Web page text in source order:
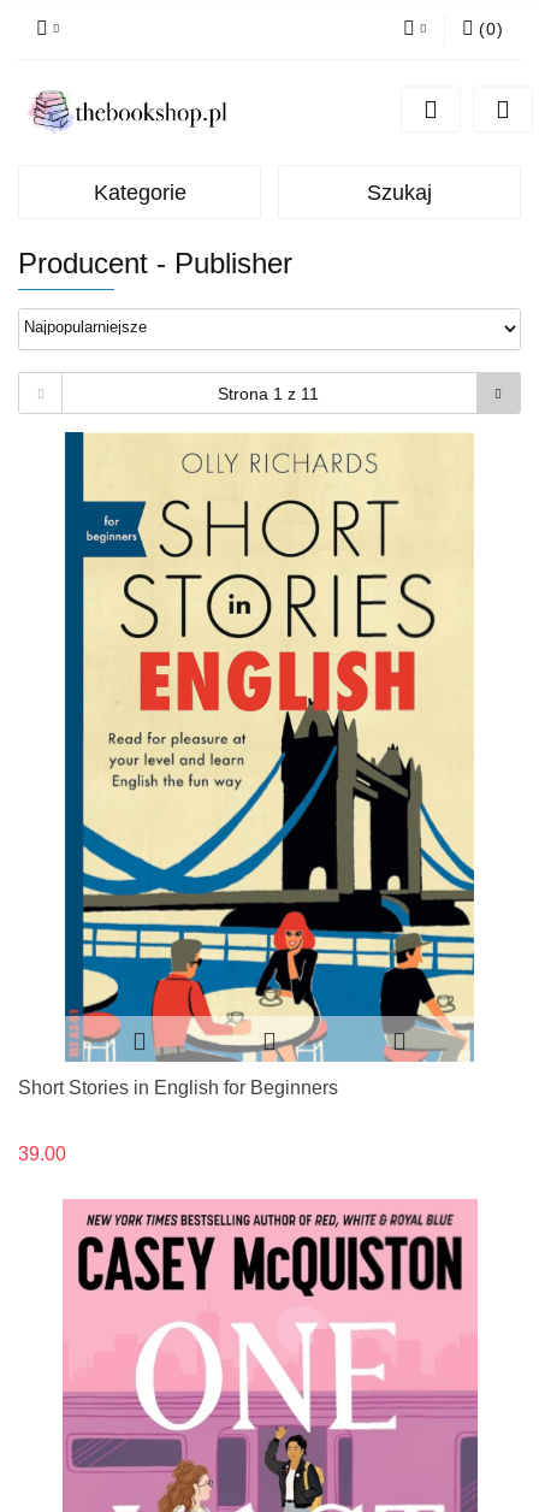
(0)
Kategorie Szukaj
Producent - Publisher
Short Stories in English for Beginners
39.00